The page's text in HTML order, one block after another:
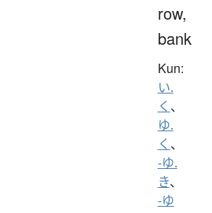
row,
bank
Kun:
い.
く 、
ゆ.
く 、
-ゆ.
き、
-ゆ